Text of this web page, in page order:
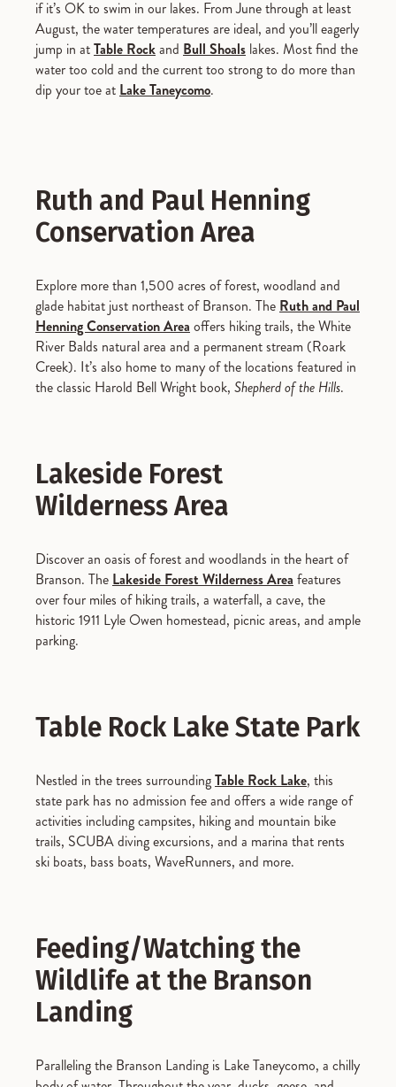
if it’s OK to swim in our lakes. From June through at least
August, the water temperatures are ideal, and you’ll eagerly
jump in atTable Rockand Bull Shoals lakes. Most find the
water too cold and the current too strong to do more than
dip your toe at Lake Taneycomo.
Ruth and Paul Henning
Conservation Area
Explore more than 1,500 acres of forest, woodland and
glade habitat just northeast of Branson. The Ruth and Paul
Henning Conservation Area offers hiking trails, the White
River Balds natural area and a permanent stream (Roark
Creek). It’s also home to many of the locations featured in
the classic Harold Bell Wright book, Shepherd of the Hills.
Lakeside Forest
Wilderness Area
Discover an oasis of forest and woodlands in the heart of
Branson. The Lakeside Forest Wilderness Area features
over four miles of hiking trails, a waterfall, a cave, the
historic 1911 Lyle Owen homestead, picnic areas, and ample
parking.
Table Rock Lake State Park
Nestled in the trees surroundingTable Rock Lake, this
state park has no admission fee and offers a wide range of
activities including campsites, hiking and mountain bike
trails, SCUBA diving excursions, and a marina that rents
ski boats, bass boats, WaveRunners, and more.
Feeding/Watching the
Wildlife at the Branson
Landing
Paralleling the Branson Landing is Lake Taneycomo, a chilly